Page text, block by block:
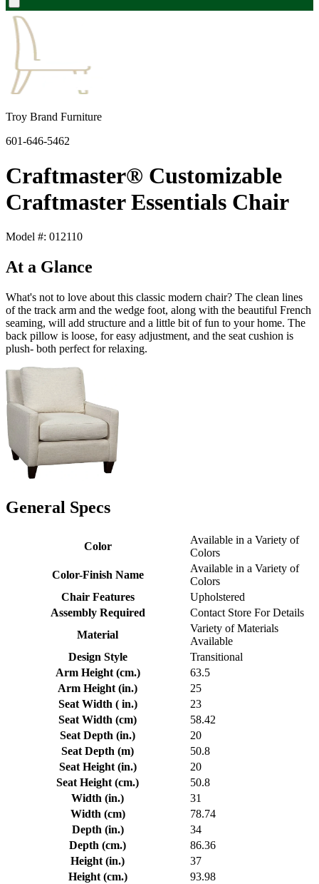
Troy Brand Furniture
601-646-5462
Craftmaster® Customizable
Craftmaster Essentials Chair
Model #: 012110
At a Glance
What's not to love about this classic modern chair? The clean lines
of the track arm and the wedge foot, along with the beautiful French
seaming, will add structure and a little bit of fun to your home. The
back pillow is loose, for easy adjustment, and the seat cushion is
plush- both perfect for relaxing.
General Specs
Color
Available in a Variety of
Colors
Color-Finish Name
Available in a Variety of
Colors
Chair Features
Upholstered
Assembly Required
Contact Store For Details
Material
Variety of Materials
Available
Design Style
Transitional
Arm Height (cm.)
63.5
Arm Height (in.)
25
Seat Width ( in.)
23
Seat Width (cm)
58.42
Seat Depth (in.)
20
Seat Depth (m)
50.8
Seat Height (in.)
20
Seat Height (cm.)
50.8
Width (in.)
31
Width (cm)
78.74
Depth (in.)
34
Depth (cm.)
86.36
Height (in.)
37
Height (cm.)
93.98